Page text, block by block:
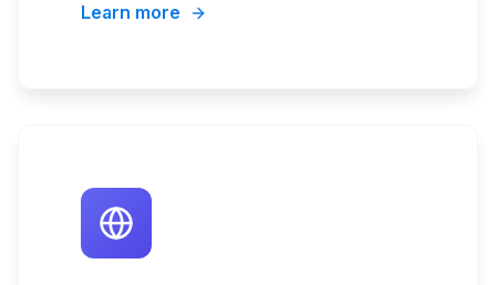
Learn more